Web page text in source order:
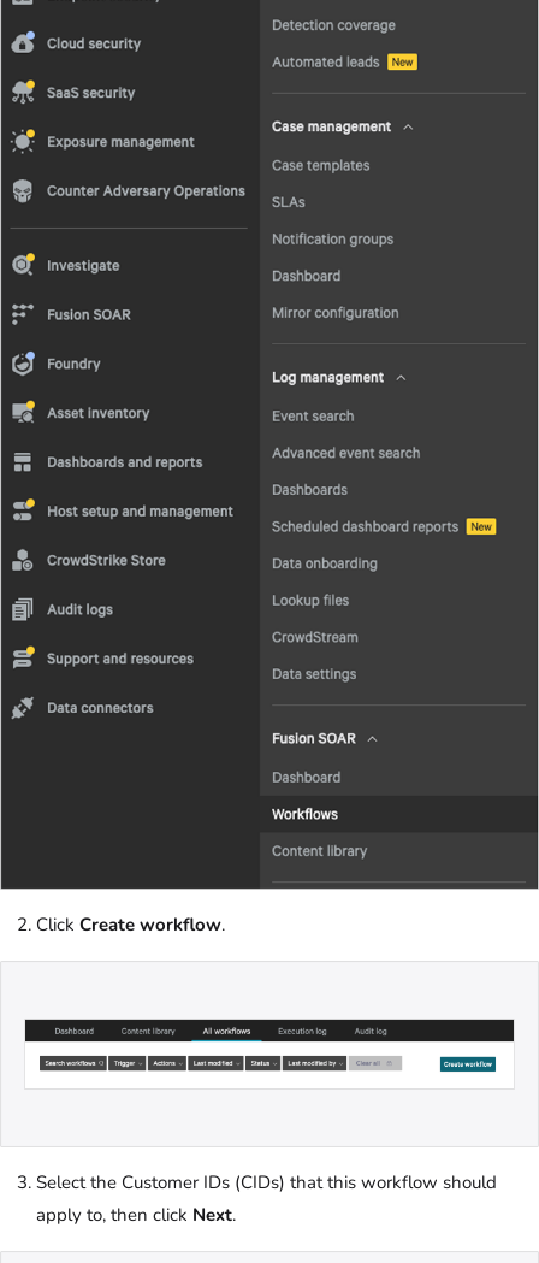
Click Create workflow.
Select the Customer IDs (CIDs) that this workflow should
apply to, then click Next.